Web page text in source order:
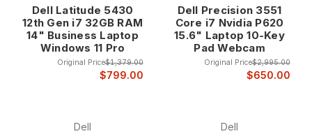
ultrabook for executive productivity, a mobile workstation for
content creation, or a high-performance laptop for technical
computing, our Core i7 laptops deliver the computational
power you need at up to 80% off retail prices.
Intel's Premium Mobile Processor Technology
Dell Latitude 5430
12th Gen i7 32GB RAM
14" Business Laptop
Windows 11 Pro
Original Price$1,379.00
$799.00
Dell Precision 3551
Core i7 Nvidia P620
15.6" Laptop 10-Key
Pad Webcam
Original Price$2,995.00
$650.00
Dell Dell